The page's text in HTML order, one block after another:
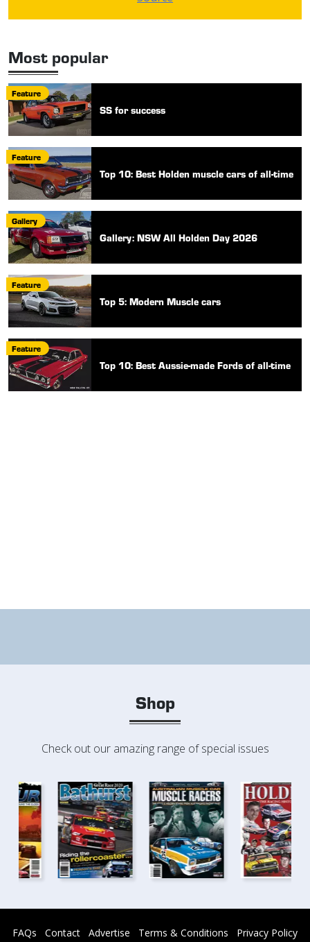
Most popular
Feature
SS for success
Feature
Top 10: Best Holden muscle cars of all-time
Gallery
Gallery: NSW All Holden Day 2026
Feature
Top 5: Modern Muscle cars
Feature
Top 10: Best Aussie-made Fords of all-time
Shop
Check out our amazing range of special issues
FAQs Contact Advertise Terms & Conditions
Privacy Policy